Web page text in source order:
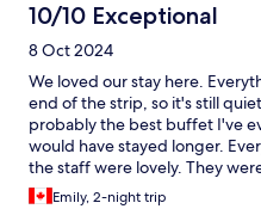
10/10 Exceptional
8 Oct 2024
We loved our stay here.
end of the strip, so it's still
probably the best buffet I've
would have stayed longer.
the staff were lovely. They
questions. Would stay here
Emily, 2-night trip